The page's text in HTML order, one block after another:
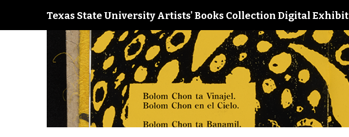
Texas State University Artists' Books Collection Digital Exhibit